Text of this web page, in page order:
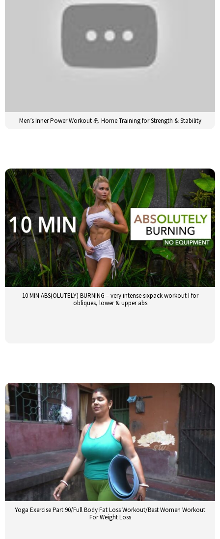
Men’s Inner Power Workout 💪 Home Training for Strength & Stability
10 MIN ABS(OLUTELY) BURNING – very intense sixpack workout I for
obliques, lower & upper abs
Yoga Exercise Part 90/Full Body Fat Loss Workout/Best Women Workout
For Weight Loss